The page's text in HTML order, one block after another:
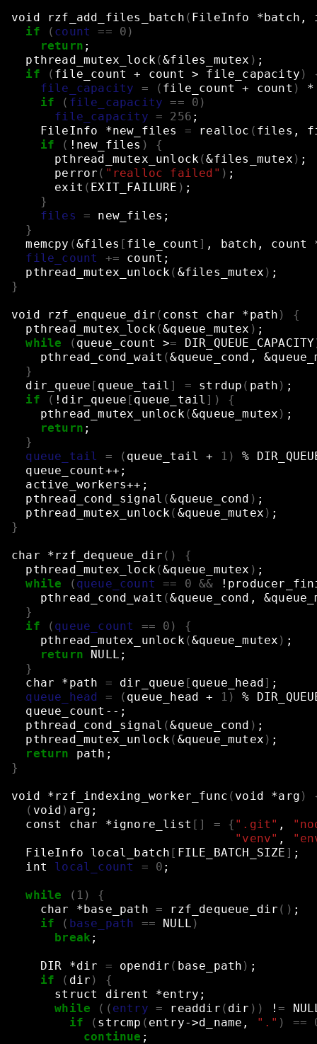
void rzf_add_files_batch ( FileInfo *batch,
if
( count == 0 )
return ;
pthread_mutex_lock(&files_mutex ) ;
if
( file_count + count > file_capacity )
file_capacity
= ( file_count + count )
*
if
( file_capacity == 0 )
file_capacity = 256 ;
FileInfo
*new_files = realloc ( files,
if
( !new_files )
{
pthread_mutex_unlock(&files_mutex ) ;
perror ( "realloc failed" ) ;
exit ( EXIT_FAILURE ) ;
}
files
= new_files ;
}
memcpy (&files [ file_count ] , batch, count
file_count
+= count ;
pthread_mutex_unlock( &files_mutex ) ;
}
void rzf_enqueue_dir ( const char *path )
{
pthread_mutex_lock(&queue_mutex ) ;
while
( queue_count >= DIR_QUEUE_CAPACITY
pthread_cond_wait (&queue_cond, &
}
dir_queue [ queue_tail ] = strdup ( path ) ;
if
( !dir_queue [ queue_tail ])
{
pthread_mutex_unlock(&queue_mutex ) ;
return ;
}
queue_tail
= ( queue_tail + 1 ) %
queue_count++ ;
active_workers++ ;
pthread_cond_signal (&queue_cond ) ;
pthread_mutex_unlock( &queue_mutex ) ;
}
char *rzf_dequeue_dir ()
{
pthread_mutex_lock(&queue_mutex ) ;
while
( queue_count == 0 &&
pthread_cond_wait (&queue_cond, &
}
if
( queue_count == 0 )
{
pthread_mutex_unlock(&queue_mutex ) ;
return
NULL ;
}
char
*path = dir_queue [ queue_head] ;
queue_head
= ( queue_head + 1 ) %
queue_count-- ;
pthread_cond_signal (&queue_cond ) ;
pthread_mutex_unlock( &queue_mutex ) ;
return
path ;
}
void *rzf_indexing_worker_func ( void *arg )
( void ) arg ;
const
char *ignore_list [] = { ".git" ,
"venv" ,
FileInfo
local_batch [ FILE_BATCH_SIZE ] ;
int
local_count = 0 ;
while ( 1 )
{
char
*base_path = rzf_dequeue_dir () ;
if
( base_path == NULL )
break ;
DIR *dir = opendir ( base_path ) ;
if
( dir )
{
struct
dirent *entry ;
while
(( entry = readdir ( dir )) !=
if
( strcmp ( entry->d_name, "." ) ==
continue ;